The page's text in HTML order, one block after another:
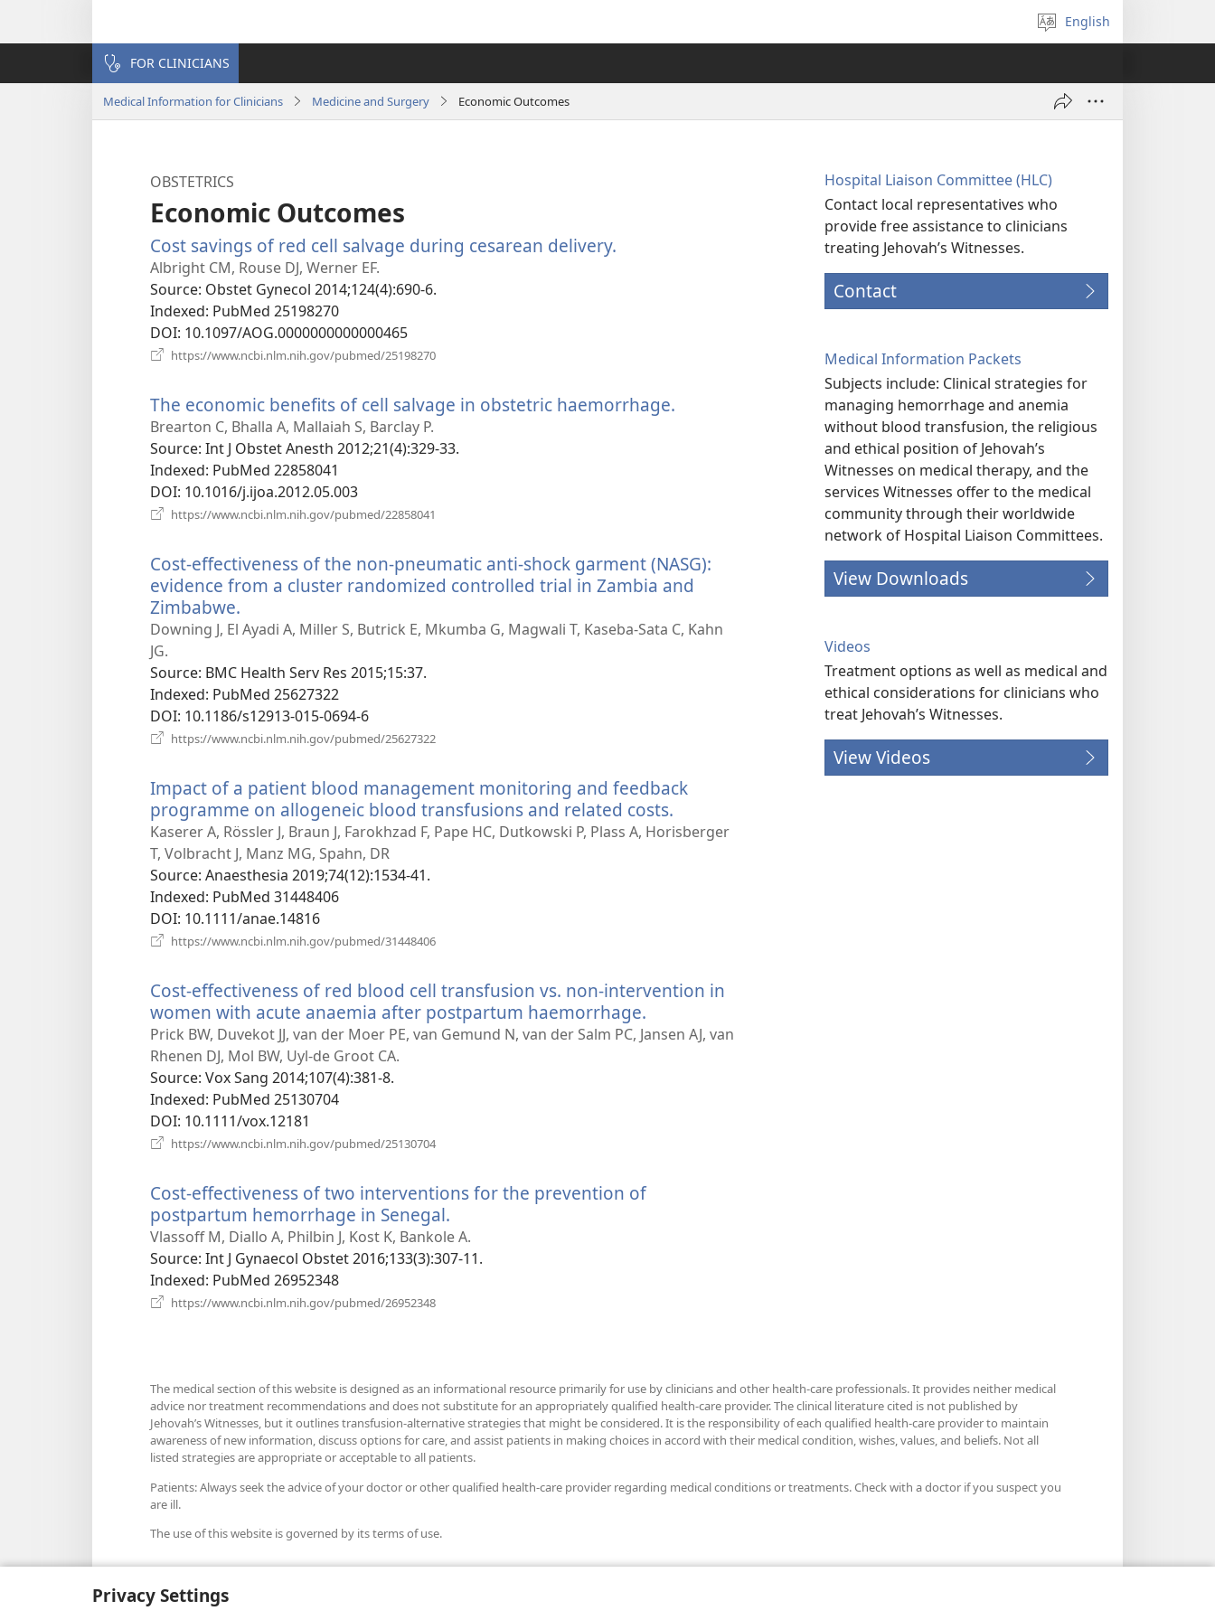
Privacy Settings
Select
language
English
FOR CLINICIANS
Medical Information for Clinicians Medicine and Surgery Economic Outcomes
OBSTETRICS
Economic Outcomes
Cost savings of red cell salvage during cesarean delivery.
Albright CM, Rouse DJ, Werner EF.
Source‎: Obstet Gynecol 2014;124(4):690-6.
Indexed‎: PubMed 25198270
DOI‎: 10.1097/AOG.0000000000000465
https://www.ncbi.nlm.nih.gov/pubmed/25198270
The economic benefits of cell salvage in obstetric haemorrhage.
Brearton C, Bhalla A, Mallaiah S, Barclay P.
Source‎: Int J Obstet Anesth 2012;21(4):329-33.
Indexed‎: PubMed 22858041
DOI‎: 10.1016/j.ijoa.2012.05.003
https://www.ncbi.nlm.nih.gov/pubmed/22858041
Cost-effectiveness of the non-pneumatic anti-shock garment (NASG):
evidence from a cluster randomized controlled trial in Zambia and
Zimbabwe.
new
Downing J, El Ayadi A, Miller S, Butrick E, Mkumba G, Magwali T, Kaseba-Sata C, Kahn
JG.
Source‎: BMC Health Serv Res 2015;15:37.
Indexed‎: PubMed 25627322
DOI‎: 10.1186/s12913-015-0694-6
https://www.ncbi.nlm.nih.gov/pubmed/25627322
Impact of a patient blood management monitoring and feedback
programme on allogeneic blood transfusions and related costs.
new
Kaserer A, Rössler J, Braun J, Farokhzad F, Pape HC, Dutkowski P, Plass A, Horisberger
T, Volbracht J, Manz MG, Spahn, DR
Source‎: Anaesthesia 2019;74(12):1534-41.
Indexed‎: PubMed 31448406
DOI‎: 10.1111/anae.14816
https://www.ncbi.nlm.nih.gov/pubmed/31448406
Cost-effectiveness of red blood cell transfusion vs. non-intervention in
women with acute anaemia after postpartum haemorrhage.
new
Prick BW, Duvekot JJ, van der Moer PE, van Gemund N, van der Salm PC, Jansen AJ, van
Rhenen DJ, Mol BW, Uyl-de Groot CA.
Source‎: Vox Sang 2014;107(4):381-8.
Indexed‎: PubMed 25130704
DOI‎: 10.1111/vox.12181
https://www.ncbi.nlm.nih.gov/pubmed/25130704
Cost-effectiveness of two interventions for the prevention of
postpartum hemorrhage in Senegal.
new
window)
Vlassoff M, Diallo A, Philbin J, Kost K, Bankole A.
Source‎: Int J Gynaecol Obstet 2016;133(3):307-11.
Indexed‎: PubMed 26952348
https://www.ncbi.nlm.nih.gov/pubmed/26952348
Hospital Liaison Committee (HLC)
Contact local representatives who
provide free assistance to clinicians
treating Jehovah’s Witnesses.
Contact
Medical Information Packets
Subjects include: Clinical strategies for
managing hemorrhage and anemia
without blood transfusion, the religious
and ethical position of Jehovah’s
Witnesses on medical therapy, and the
services Witnesses offer to the medical
community through their worldwide
network of Hospital Liaison Committees.
View Downloads
Videos
Treatment options as well as medical and
ethical considerations for clinicians who
treat Jehovah’s Witnesses.
View Videos
The medical section of this website is designed as an informational resource primarily for use by clinicians and other health-care professionals. It provides neither medical
advice nor treatment recommendations and does not substitute for an appropriately qualified health-care provider. The clinical literature cited is not published by
Jehovah’s Witnesses, but it outlines transfusion-alternative strategies that might be considered. It is the responsibility of each qualified health-care provider to maintain
awareness of new information, discuss options for care, and assist patients in making choices in accord with their medical condition, wishes, values, and beliefs. Not all
listed strategies are appropriate or acceptable to all patients.
Patients: Always seek the advice of your doctor or other qualified health-care provider regarding medical conditions or treatments. Check with a doctor if you suspect you
are ill.
The use of this website is governed by its terms of use.